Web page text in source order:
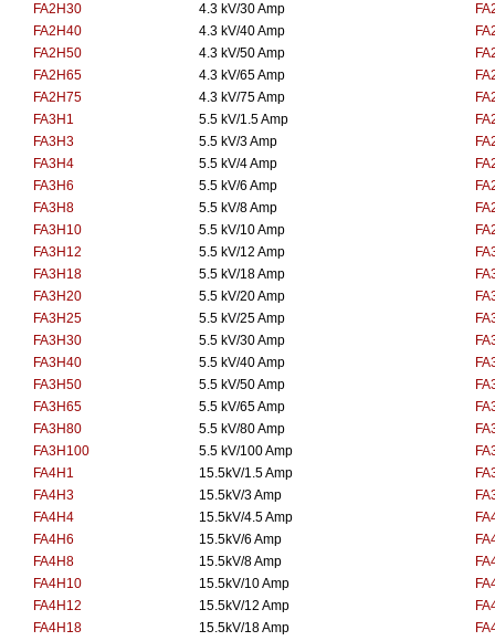
FA2H30
4.3 kV/30 Amp
FA2H40
4.3 kV/40 Amp
FA2H50
4.3 kV/50 Amp
FA2H65
4.3 kV/65 Amp
FA2H75
4.3 kV/75 Amp
FA3H1
5.5 kV/1.5 Amp
FA3H3
5.5 kV/3 Amp
FA3H4
5.5 kV/4 Amp
FA3H6
5.5 kV/6 Amp
FA3H8
5.5 kV/8 Amp
FA3H10
5.5 kV/10 Amp
FA3H12
5.5 kV/12 Amp
FA3H18
5.5 kV/18 Amp
FA3H20
5.5 kV/20 Amp
FA3H25
5.5 kV/25 Amp
FA3H30
5.5 kV/30 Amp
FA3H40
5.5 kV/40 Amp
FA3H50
5.5 kV/50 Amp
FA3H65
5.5 kV/65 Amp
FA3H80
5.5 kV/80 Amp
FA3H100
5.5 kV/100 Amp
FA4H1
15.5kV/1.5 Amp
FA4H3
15.5kV/3 Amp
FA4H4
15.5kV/4.5 Amp
FA4H6
15.5kV/6 Amp
FA4H8
15.5kV/8 Amp
FA4H10
15.5kV/10 Amp
FA4H12
15.5kV/12 Amp
FA4H18
15.5kV/18 Amp